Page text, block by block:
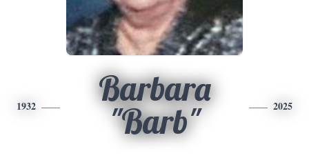
1932
Barbara
"Barb"
2025